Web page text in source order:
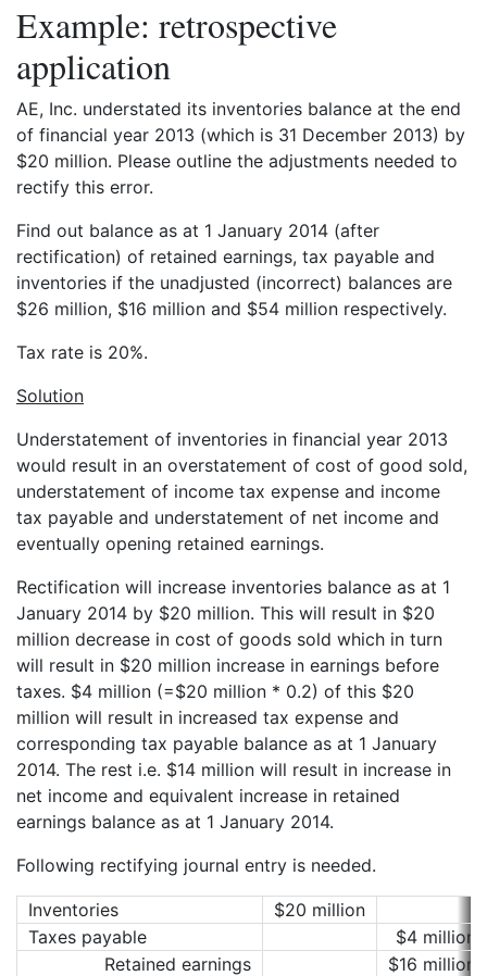
Example: retrospective
application
AE, Inc. understated its inventories balance at the end
of financial year 2013 (which is 31 December 2013) by
$20 million. Please outline the adjustments needed to
rectify this error.
Find out balance as at 1 January 2014 (after
rectification) of retained earnings, tax payable and
inventories if the unadjusted (incorrect) balances are
$26 million, $16 million and $54 million respectively.
Tax rate is 20%.
Solution
Understatement of inventories in financial year 2013
would result in an overstatement of cost of good sold,
understatement of income tax expense and income
tax payable and understatement of net income and
eventually opening retained earnings.
Rectification will increase inventories balance as at 1
January 2014 by $20 million. This will result in $20
million decrease in cost of goods sold which in turn
will result in $20 million increase in earnings before
taxes. $4 million (=$20 million * 0.2) of this $20
million will result in increased tax expense and
corresponding tax payable balance as at 1 January
2014. The rest i.e. $14 million will result in increase in
net income and equivalent increase in retained
earnings balance as at 1 January 2014.
Following rectifying journal entry is needed.
Inventories
$20 million
Taxes payable
$4 million
Retained earnings
$16 million